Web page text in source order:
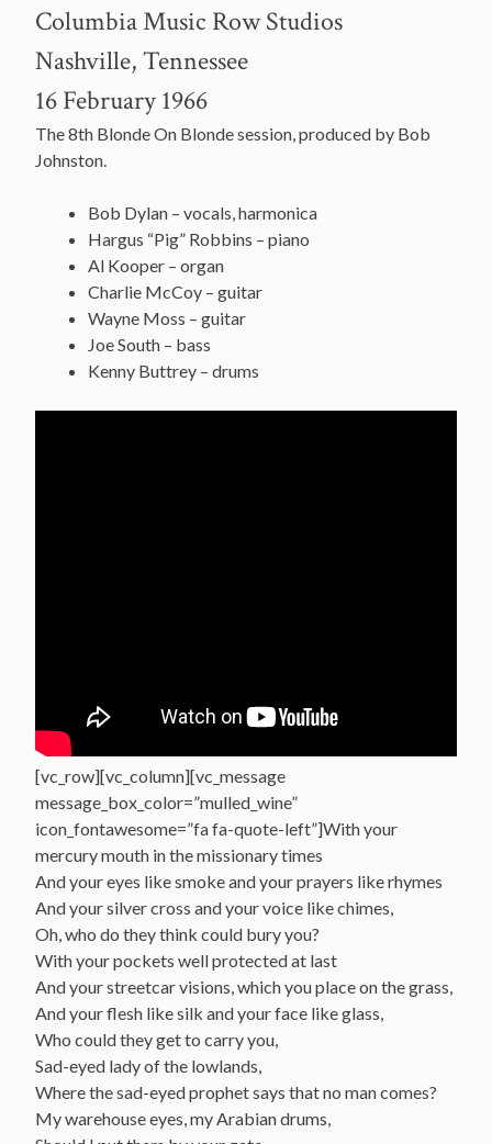
Columbia Music Row Studios
Nashville, Tennessee
16 February 1966
The 8th Blonde On Blonde session, produced by Bob
Johnston.
Bob Dylan – vocals, harmonica
Hargus “Pig” Robbins – piano
Al Kooper – organ
Charlie McCoy – guitar
Wayne Moss – guitar
Joe South – bass
Kenny Buttrey – drums
[vc_row][vc_column][vc_message
message_box_color=”mulled_wine”
icon_fontawesome=”fa fa-quote-left”]With your
mercury mouth in the missionary times
And your eyes like smoke and your prayers like rhymes
And your silver cross and your voice like chimes,
Oh, who do they think could bury you?
With your pockets well protected at last
And your streetcar visions, which you place on the grass,
And your flesh like silk and your face like glass,
Who could they get to carry you,
Sad-eyed lady of the lowlands,
Where the sad-eyed prophet says that no man comes?
My warehouse eyes, my Arabian drums,